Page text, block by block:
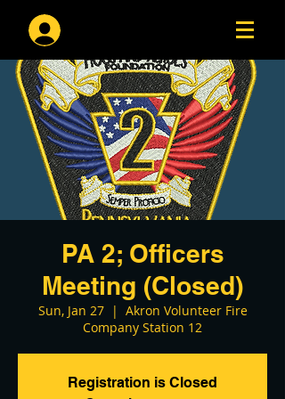
PA 2; Officers
Meeting (Closed)
Sun, Jan 27
  |
Akron Volunteer Fire
Company Station 12
Registration is Closed